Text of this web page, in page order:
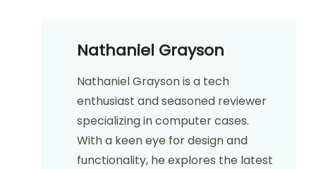
Nathaniel Grayson
Nathaniel Grayson is a tech
enthusiast and seasoned reviewer
specializing in computer cases.
With a keen eye for design and
functionality, he explores the latest